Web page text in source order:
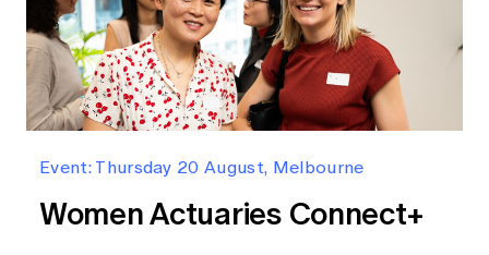
Event: Thursday 20 August, Melbourne
Women Actuaries Connect+